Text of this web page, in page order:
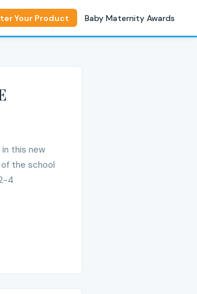
Your Product Baby Maternity Awards
this new
the school
4